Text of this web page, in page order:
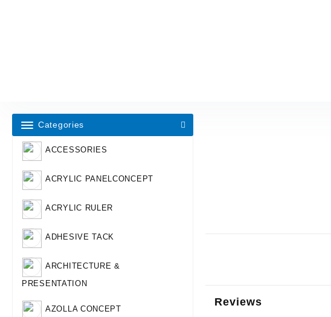
Categories
ACCESSORIES
ACRYLIC PANELCONCEPT
ACRYLIC RULER
ADHESIVE TACK
ARCHITECTURE &
PRESENTATION
AZOLLA CONCEPT
Reviews